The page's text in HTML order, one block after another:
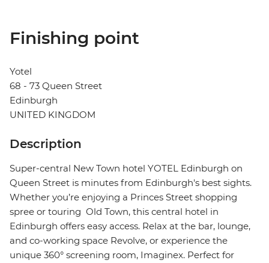
Finishing point
Yotel
68 - 73 Queen Street
Edinburgh
UNITED KINGDOM
Description
Super-central New Town hotel YOTEL Edinburgh on
Queen Street is minutes from Edinburgh's best sights.
Whether you’re enjoying a Princes Street shopping
spree or touring Old Town, this central hotel in
Edinburgh offers easy access. Relax at the bar, lounge,
and co-working space Revolve, or experience the
unique 360° screening room, Imaginex. Perfect for